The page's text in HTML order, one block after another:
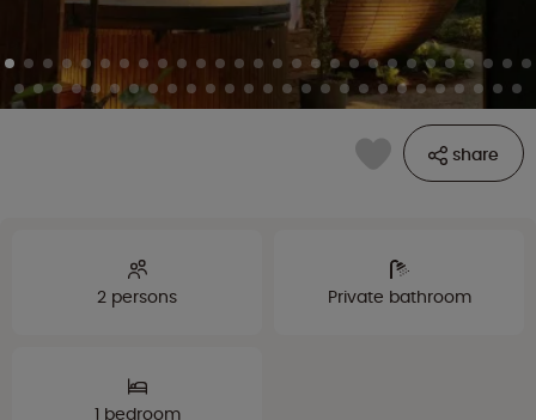
share
2 persons Private bathroom
1 bedroom